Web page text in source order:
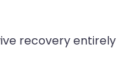
recovery entirely